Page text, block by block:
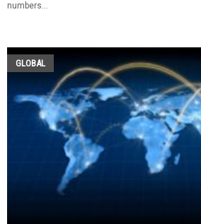
numbers...
GLOBAL